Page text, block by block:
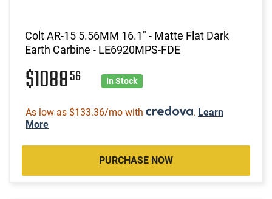
Colt AR-15 5.56MM 16.1" - Matte Flat Dark
Earth Carbine - LE6920MPS-FDE
$108856 In Stock
As low as $133.36/mo with . Learn
More
PURCHASE NOW